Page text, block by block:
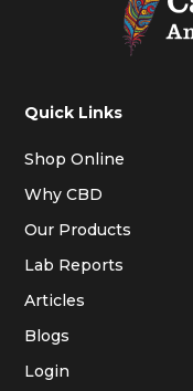
Quick Links
Shop Online
Why CBD
Our Products
Lab Reports
Articles
Blogs
Login